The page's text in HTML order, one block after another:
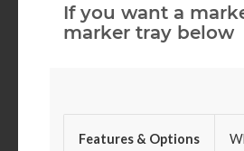
If you want a
marker tray below
Features & Options